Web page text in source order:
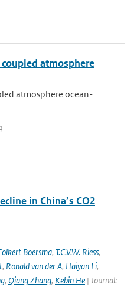
atmosphere
atmosphere ocean-
in China’s CO2
Boersma, T.C.V.W. Riess,
, Ronald van der A, Haiyan Li,
, Qiang Zhang, Kebin He | Journal: